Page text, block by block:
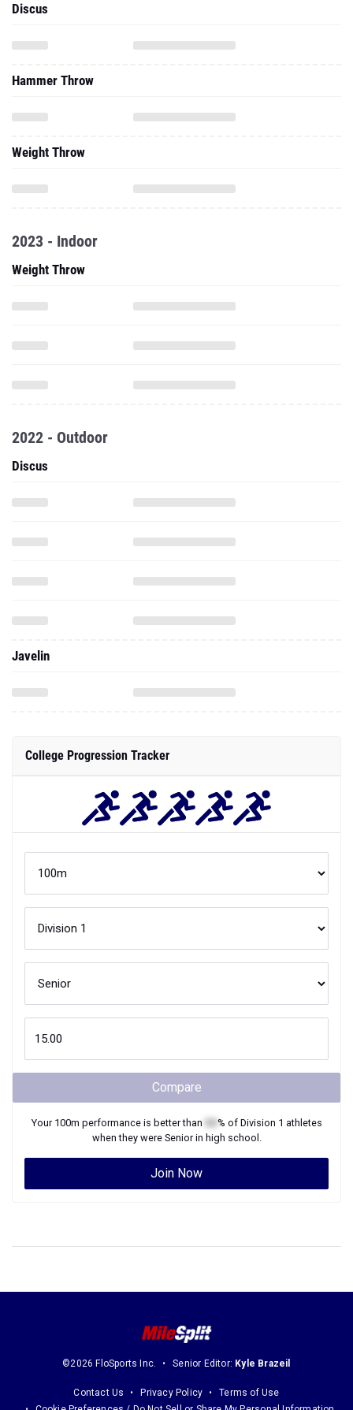
Discus
Hammer Throw
Weight Throw
2023 - Indoor
Weight Throw
2022 - Outdoor
Discus
Javelin
College Progression Tracker
Compare
Your 100m performance is better than % of Division 1 athletes
when they were Seniorin high school.
Join Now
©2026 FloSports Inc. Senior Editor: Kyle Brazeil
Contact Us Privacy Policy
Terms of Use